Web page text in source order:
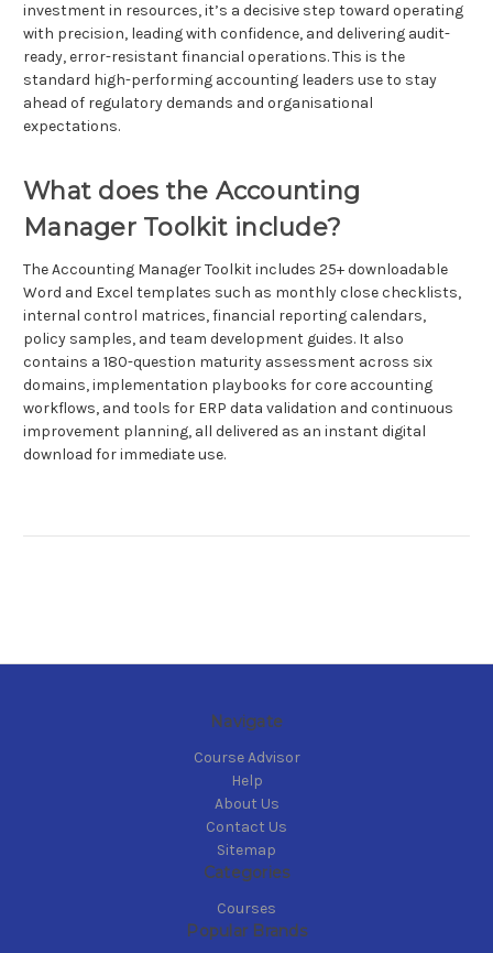
investment in resources, it’s a decisive step toward operating
with precision, leading with confidence, and delivering audit-
ready, error-resistant financial operations. This is the
standard high-performing accounting leaders use to stay
ahead of regulatory demands and organisational
expectations.
What does the Accounting
Manager Toolkit include?
The Accounting Manager Toolkit includes 25+ downloadable
Word and Excel templates such as monthly close checklists,
internal control matrices, financial reporting calendars,
policy samples, and team development guides. It also
contains a 180-question maturity assessment across six
domains, implementation playbooks for core accounting
workflows, and tools for ERP data validation and continuous
improvement planning, all delivered as an instant digital
download for immediate use.
Navigate
Course Advisor
Help
About Us
Contact Us
Sitemap
Categories
Courses
Popular Brands